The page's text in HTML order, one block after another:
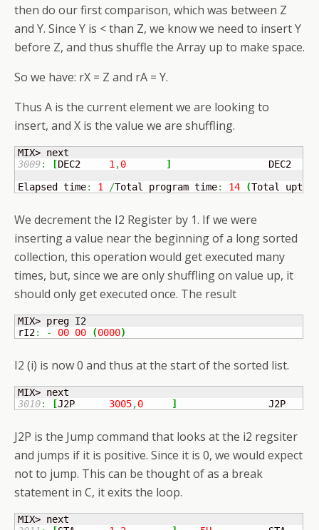
then do our first comparison, which was between Z
and Y. Since Y is < than Z, we know we need to insert Y
before Z, and thus shuffle the Array up to make space.
So we have: rX = Z and rA = Y.
Thus A is the current element we are looking to
insert, and X is the value we are shuffling.
3009: [ 1 ,0 ]
	            DEC2
Elapsed time: 1 /Total program time: 14 (Total uptime
We decrement the I2 Register by 1. If we were
inserting a value near the beginning of a long sorted
collection, this operation would get executed many
times, but, since we are only shuffling on value up, it
should only get executed once. The result
MIX> preg I2
rI2: - 00 00 (0000)
I2 (i) is now 0 and thus at the start of the sorted list.
3010: [ 3005,0 ]
	            J2P    3B
J2P is the Jump command that looks at the i2 regsiter
and jumps if it is positive. Since it is 0, we would expect
not to jump. This can be thought of as a break
statement in C, it exits the loop.